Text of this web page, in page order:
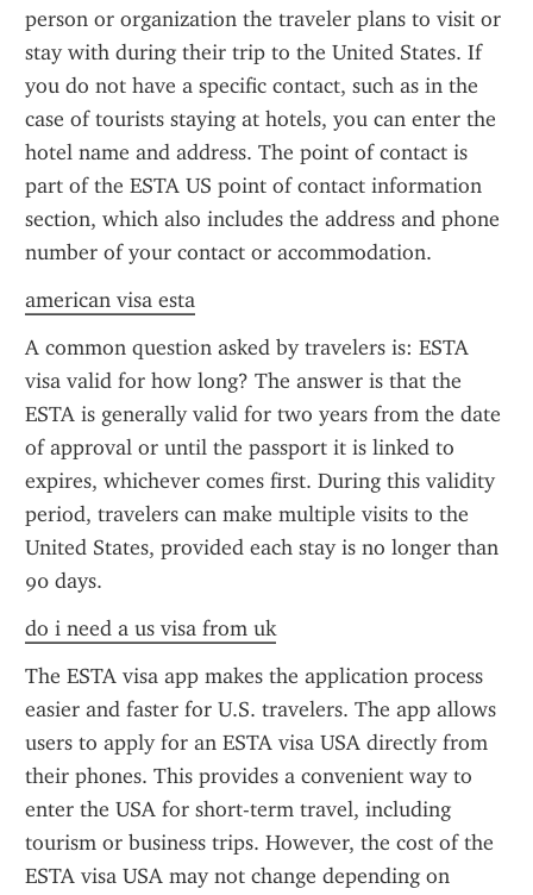
person or organization the traveler plans to visit or
stay with during their trip to the United States. If
you do not have a specific contact, such as in the
case of tourists staying at hotels, you can enter the
hotel name and address. The point of contact is
part of the ESTA US point of contact information
section, which also includes the address and phone
number of your contact or accommodation.
american visa esta
A common question asked by travelers is: ESTA
visa valid for how long? The answer is that the
ESTA is generally valid for two years from the date
of approval or until the passport it is linked to
expires, whichever comes first. During this validity
period, travelers can make multiple visits to the
United States, provided each stay is no longer than
90 days.
do i need a us visa from uk
The ESTA visa app makes the application process
easier and faster for U.S. travelers. The app allows
users to apply for an ESTA visa USA directly from
their phones. This provides a convenient way to
enter the USA for short-term travel, including
tourism or business trips. However, the cost of the
ESTA visa USA may not change depending on